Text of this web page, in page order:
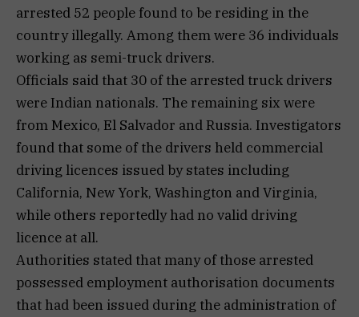
arrested 52 people found to be residing in the
country illegally. Among them were 36 individuals
working as semi-truck drivers.
Officials said that 30 of the arrested truck drivers
were Indian nationals. The remaining six were
from Mexico, El Salvador and Russia. Investigators
found that some of the drivers held commercial
driving licences issued by states including
California, New York, Washington and Virginia,
while others reportedly had no valid driving
licence at all.
Authorities stated that many of those arrested
possessed employment authorisation documents
that had been issued during the administration of